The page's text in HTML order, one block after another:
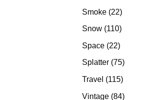
Smoke 2222
products
Snow 110110
Space 2222
products
Splatter 7575
products
Travel 115115
Vintage 8484